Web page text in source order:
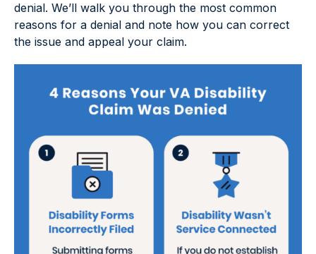
denial. We’ll walk you through the most common
reasons for a denial and note how you can correct
the issue and appeal your claim.